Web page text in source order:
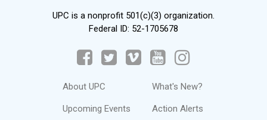
UPC is a nonprofit 501(c)(3) organization.
Federal ID: 52-1705678
About UPC
Upcoming Events
What's New?
Action Alerts